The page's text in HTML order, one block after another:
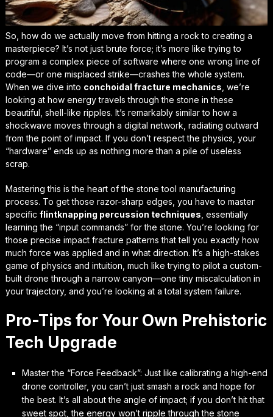
So, how do we actually move from hitting a rock to creating a
masterpiece? It’s not just brute force; it’s more like trying to
program a complex piece of software where one wrong line of
code—or one misplaced strike—crashes the whole system.
When we dive into conchoidal fracture mechanics , we’re
looking at how energy travels through the stone in these
beautiful, shell-like ripples. It’s remarkably similar to how a
shockwave moves through a digital network, radiating outward
from the point of impact. If you don’t respect the physics, your
“hardware” ends up as nothing more than a pile of useless
scrap.
Mastering this is the heart of the stone tool manufacturing
process. To get those razor-sharp edges, you have to master
specific flintknapping percussion techniques , essentially
learning the “input commands” for the stone. You’re looking for
those precise impact fracture patterns that tell you exactly how
much force was applied and in what direction. It’s a high-stakes
game of physics and intuition, much like trying to pilot a custom-
built drone through a narrow canyon—one tiny miscalculation in
your trajectory, and you’re looking at a total system failure.
Pro-Tips for Your Own Prehistoric
Tech Upgrade
Master the “Force Feedback”: Just like calibrating a high-end
drone controller, you can’t just smash a rock and hope for
the best. It’s all about the angle of impact; if you don’t hit that
sweet spot, the energy won’t ripple through the stone